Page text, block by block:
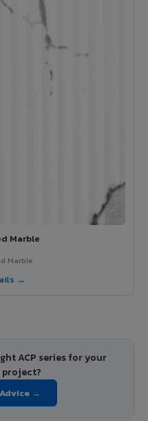
Marble
Marble
→
ACP series for your
project?
→